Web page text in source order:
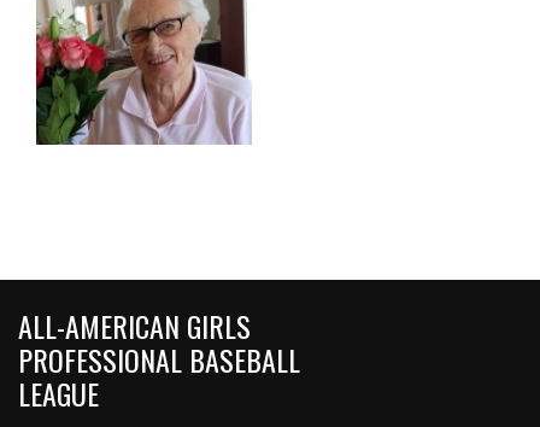
ALL-AMERICAN GIRLS
PROFESSIONAL BASEBALL
LEAGUE